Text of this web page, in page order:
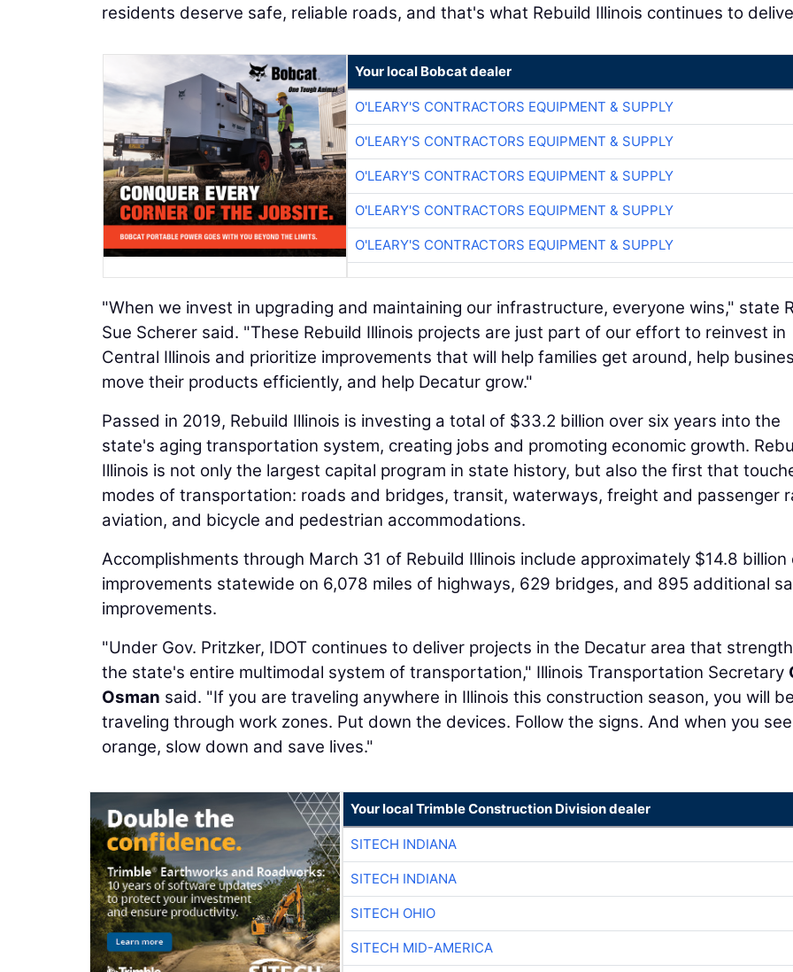
residents deserve safe, reliable roads, and that's what Rebuild Illinois continues to
Your local Bobcat dealer
O'LEARY'S CONTRACTORS EQUIPMENT & SUPPLY
O'LEARY'S CONTRACTORS EQUIPMENT & SUPPLY
O'LEARY'S CONTRACTORS EQUIPMENT & SUPPLY
O'LEARY'S CONTRACTORS EQUIPMENT & SUPPLY
O'LEARY'S CONTRACTORS EQUIPMENT & SUPPLY
"When we invest in upgrading and maintaining our infrastructure, everyone wins," state
Sue Scherer said. "These Rebuild Illinois projects are just part of our effort to reinvest in
Central Illinois and prioritize improvements that will help families get around, help
move their products efficiently, and help Decatur grow."
Passed in 2019, Rebuild Illinois is investing a total of $33.2 billion over six years into the
state's aging transportation system, creating jobs and promoting economic growth.
Illinois is not only the largest capital program in state history, but also the first that
modes of transportation: roads and bridges, transit, waterways, freight and passenger
aviation, and bicycle and pedestrian accommodations.
Accomplishments through March 31 of Rebuild Illinois include approximately $14.8 billion
improvements statewide on 6,078 miles of highways, 629 bridges, and 895 additional
improvements.
"Under Gov. Pritzker, IDOT continues to deliver projects in the Decatur area that
the state's entire multimodal system of transportation," Illinois Transportation Secretary
Osman said. "If you are traveling anywhere in Illinois this construction season, you will be
traveling through work zones. Put down the devices. Follow the signs. And when you see
orange, slow down and save lives."
Your local Trimble Construction Division dealer
SITECH INDIANA
SITECH INDIANA
SITECH OHIO
SITECH MID-AMERICA